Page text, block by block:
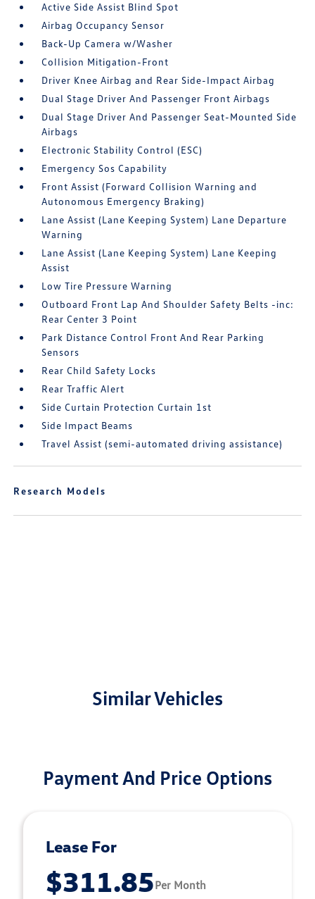
Active Side Assist Blind Spot
Airbag Occupancy Sensor
Back-Up Camera w/Washer
Collision Mitigation-Front
Driver Knee Airbag and Rear Side-Impact Airbag
Dual Stage Driver And Passenger Front Airbags
Dual Stage Driver And Passenger Seat-Mounted Side
Airbags
Electronic Stability Control (ESC)
Emergency Sos Capability
Front Assist (Forward Collision Warning and
Autonomous Emergency Braking)
Lane Assist (Lane Keeping System) Lane Departure
Warning
Lane Assist (Lane Keeping System) Lane Keeping
Assist
Low Tire Pressure Warning
Outboard Front Lap And Shoulder Safety Belts -inc:
Rear Center 3 Point
Park Distance Control Front And Rear Parking
Sensors
Rear Child Safety Locks
Rear Traffic Alert
Side Curtain Protection Curtain 1st
Side Impact Beams
Travel Assist (semi-automated driving assistance)
Research Models
Similar Vehicles
Payment And Price Options
Lease For
$311.85Per Month